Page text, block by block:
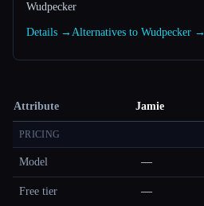
Wudpecker
Details → Alternatives to Wudpecker →
Attribute Jamie
PRICING
Model —
Free tier —